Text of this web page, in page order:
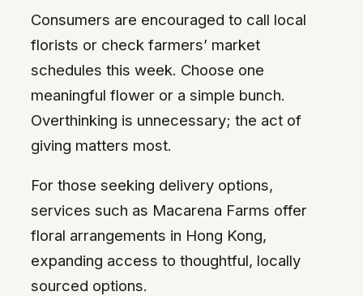
Consumers are encouraged to call local
florists or check farmers’ market
schedules this week. Choose one
meaningful flower or a simple bunch.
Overthinking is unnecessary; the act of
giving matters most.
For those seeking delivery options,
services such as Macarena Farms offer
floral arrangements in Hong Kong,
expanding access to thoughtful, locally
sourced options.